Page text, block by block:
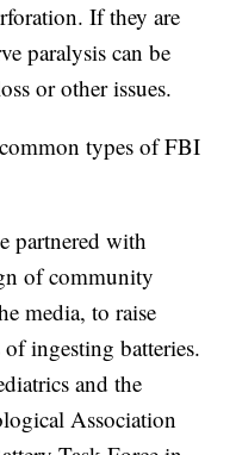
If they are
paralysis can be
or other issues.
types of FBI
partnered with
of community
media, to raise
ingesting batteries.
and the
Association